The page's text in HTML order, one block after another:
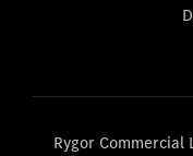
Rygor Commercial